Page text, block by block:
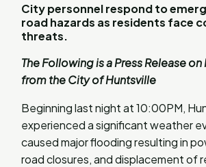
City personnel respond to
road hazards as residents face
threats.
The Following is a Press Release
from the City of Huntsville
Beginning last night at 10:00PM,
experienced a significant weather
caused major flooding resulting in
road closures, and displacement of